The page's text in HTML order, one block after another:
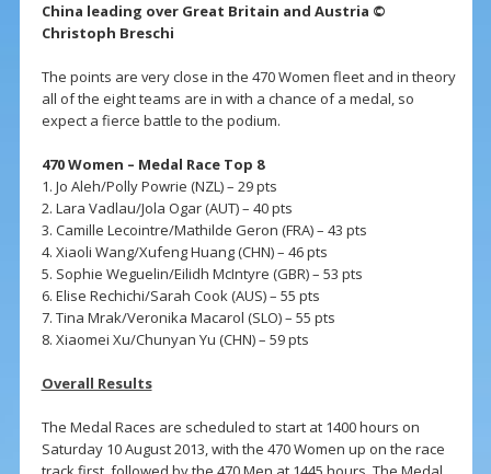
China leading over Great Britain and Austria ©
Christoph Breschi
The points are very close in the 470 Women fleet and in theory
all of the eight teams are in with a chance of a medal, so
expect a fierce battle to the podium.
470 Women – Medal Race Top 8
1. Jo Aleh/Polly Powrie (NZL) – 29 pts
2. Lara Vadlau/Jola Ogar (AUT) – 40 pts
3. Camille Lecointre/Mathilde Geron (FRA) – 43 pts
4. Xiaoli Wang/Xufeng Huang (CHN) – 46 pts
5. Sophie Weguelin/Eilidh McIntyre (GBR) – 53 pts
6. Elise Rechichi/Sarah Cook (AUS) – 55 pts
7. Tina Mrak/Veronika Macarol (SLO) – 55 pts
8. Xiaomei Xu/Chunyan Yu (CHN) – 59 pts
Overall Results
The Medal Races are scheduled to start at 1400 hours on
Saturday 10 August 2013, with the 470 Women up on the race